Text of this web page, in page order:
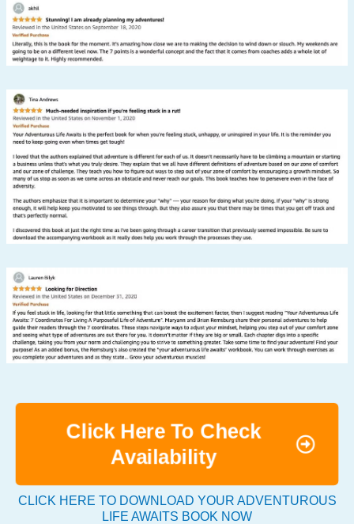
Click Here To Check
Availability
CLICK HERE TO DOWNLOAD YOUR ADVENTUROUS
LIFE AWAITS BOOK NOW